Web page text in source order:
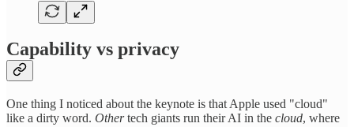
Capability vs privacy
One thing I noticed about the keynote is that Apple used "cloud"
like a dirty word. Othertech giants run their AI in the cloud, where